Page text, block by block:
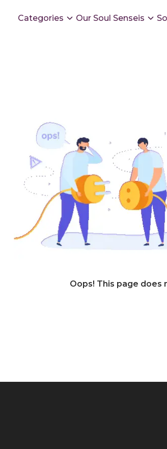
Categories Our Soul Senseis
Oops! This page does